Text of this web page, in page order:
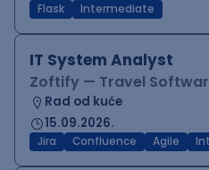
Flask
Intermediate
IT System Analyst
Zoftify — Travel
Rad od kuće
15.09.2026.
Jira Confluence Agile